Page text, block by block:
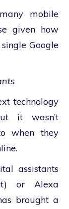
mobile
given how
Google
technology
it wasn’t
when they
assistants
or Alexa
brought a